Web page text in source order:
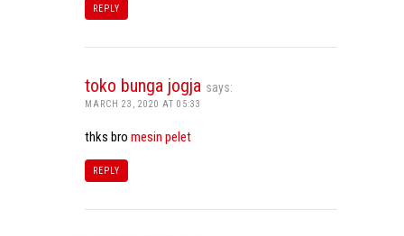
REPLY
toko bunga jogja says:
MARCH 23, 2020 AT 05:33
thks bro mesin pelet
REPLY